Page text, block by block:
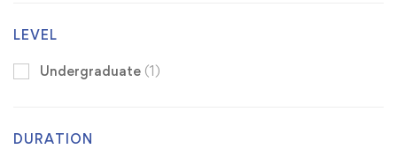
LEVEL
Undergraduate (1)
DURATION